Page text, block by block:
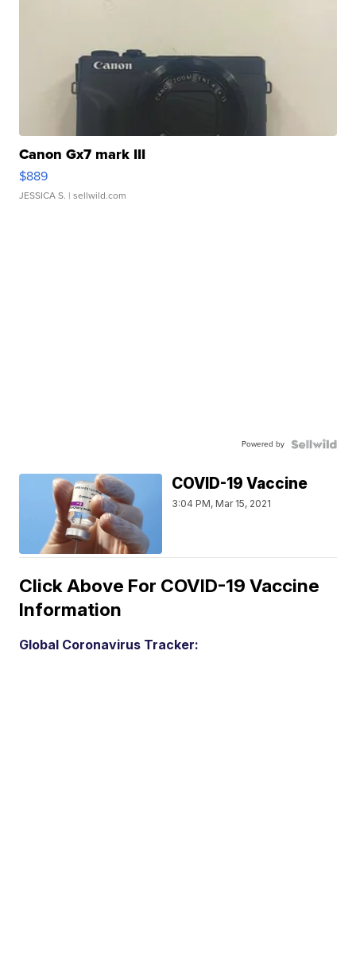
Canon Gx7 mark III
$889
JESSICA S. | sellwild.com
Powered by
COVID-19 Vaccine
3:04 PM, Mar 15, 2021
Click Above For COVID-19 Vaccine
Information
Global Coronavirus Tracker: